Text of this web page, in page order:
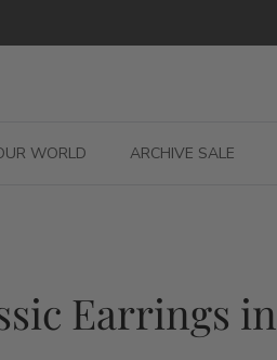
WORLD ARCHIVE SALE
Earrings in